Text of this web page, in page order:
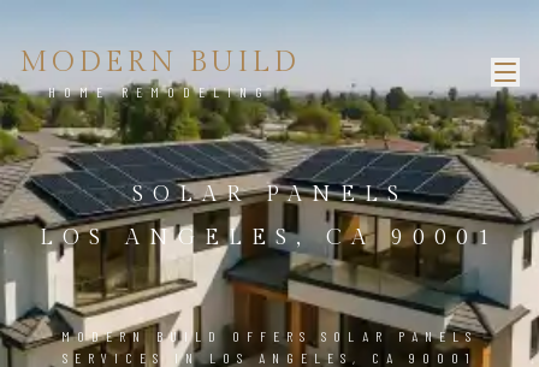
MODERN BUILD
HOME REMODELING
SOLAR PANELS
LOS ANGELES, CA 90001
MODERN BUILD OFFERS SOLAR PANELS
SERVICES IN LOS ANGELES, CA 90001